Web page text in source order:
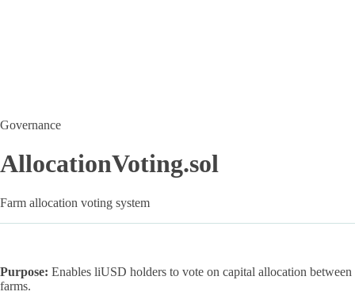
Governance
AllocationVoting.sol
Farm allocation voting system
Purpose: Enables liUSD holders to vote on capital allocation between
farms.